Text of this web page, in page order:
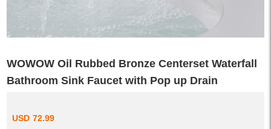
WOWOW Oil Rubbed Bronze Centerset Waterfall
Bathroom Sink Faucet with Pop up Drain
USD 72.99